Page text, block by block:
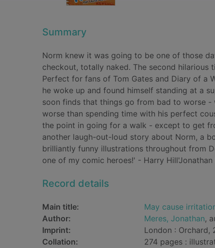
Summary
Norm knew it was going to be one of those
checkout, totally naked. The second
Perfect for fans of Tom Gates and Diary of a
he woke up and found himself standing at a
soon finds that things go from bad to worse
worse than spending time with his perfect
the point in going for a walk - except to get
another laugh-out-loud story about Norm, a
brilliantly funny illustrations throughout from
one of my comic heroes!' - Harry
Record details
Main title: May cause
Author:
Meres, Jonathan,
Imprint:
London : Orchard,
Collation:
274 pages :